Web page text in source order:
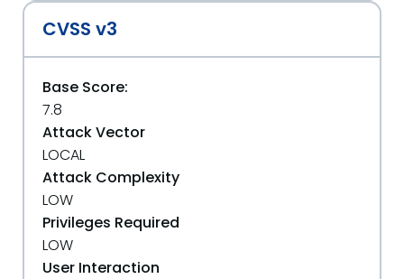
CVSS v3
Base Score:
7.8
Attack Vector
LOCAL
Attack Complexity
LOW
Privileges Required
LOW
User Interaction